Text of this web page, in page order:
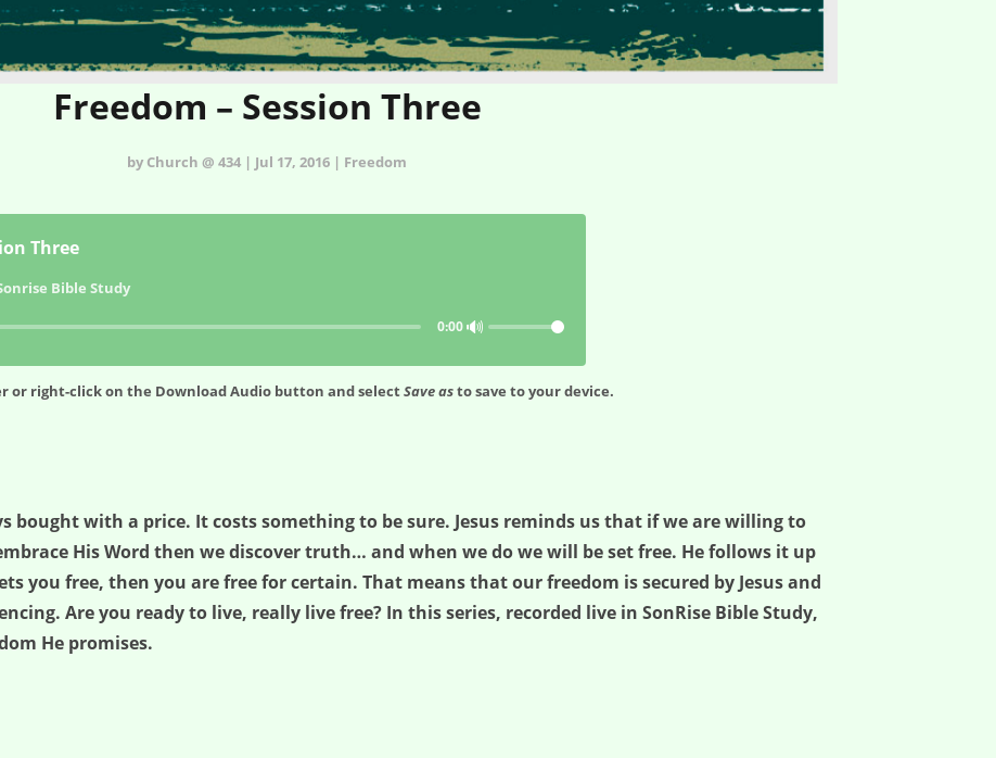
Freedom – Session Three
by Church @ 434 | Jul 17, 2016 | Freedom
Three
Bible Study
0:00🔊
or right-click on the Download Audio button and selectSave asto save to your device.
bought with a price. It costs something to be sure. Jesus reminds us that if we are willing to
His Word then we discover truth… and when we do we will be set free. He follows it up
you free, then you are free for certain. That means that our freedom is secured by Jesus and
Are you ready to live, really live free? In this series, recorded live in SonRise Bible Study,
He promises.